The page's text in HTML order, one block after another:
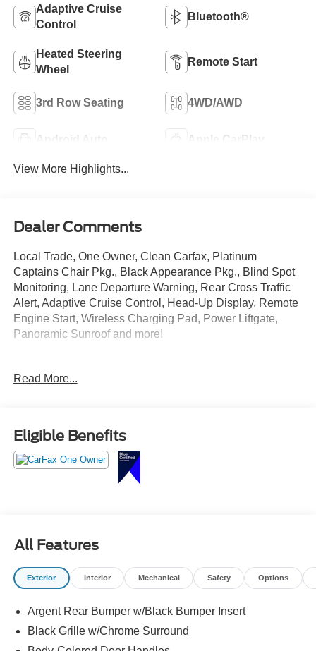
Adaptive Cruise
Control
Bluetooth®
Heated Steering
Wheel
Remote Start
3rd Row Seating 4WD/AWD
Android Auto Apple CarPlay
View More Highlights...
Dealer Comments
Local Trade, One Owner, Clean Carfax, Platinum
Captains Chair Pkg., Black Appearance Pkg., Blind Spot
Monitoring, Lane Departure Warning, Rear Cross Traffic
Alert, Adaptive Cruise Control, Head-Up Display, Remote
Engine Start, Wireless Charging Pad, Power Liftgate,
Panoramic Sunroof and more!
910-692-8765
Read More...
Eligible Benefits
All Features
Exterior Interior Mechanical Safety Options
Argent Rear Bumper w/Black Bumper Insert
Black Grille w/Chrome Surround